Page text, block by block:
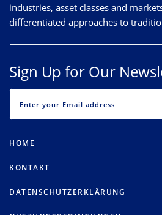
industries, asset classes and
differentiated approaches to
Sign Up for Our
HOME
KONTAKT
DATENSCHUTZERKLÄRUNG